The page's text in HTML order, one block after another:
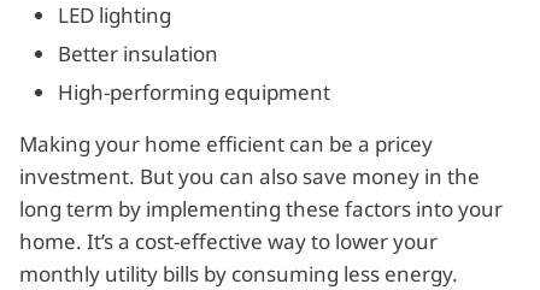
LED lighting
Better insulation
High-performing equipment
Making your home efficient can be a pricey
investment. But you can also save money in the
long term by implementing these factors into your
home. It’s a cost-effective way to lower your
monthly utility bills by consuming less energy.